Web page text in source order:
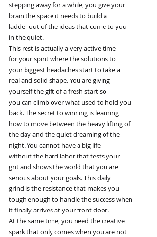
stepping away for a while, you give your
brain the space it needs to build a
ladder out of the ideas that come to you
in the quiet.
This rest is actually a very active time
for your spirit where the solutions to
your biggest headaches start to take a
real and solid shape. You are giving
yourself the gift of a fresh start so
you can climb over what used to hold you
back. The secret to winning is learning
how to move between the heavy lifting of
the day and the quiet dreaming of the
night. You cannot have a big life
without the hard labor that tests your
grit and shows the world that you are
serious about your goals. This daily
grind is the resistance that makes you
tough enough to handle the success when
it finally arrives at your front door.
At the same time, you need the creative
spark that only comes when you are not